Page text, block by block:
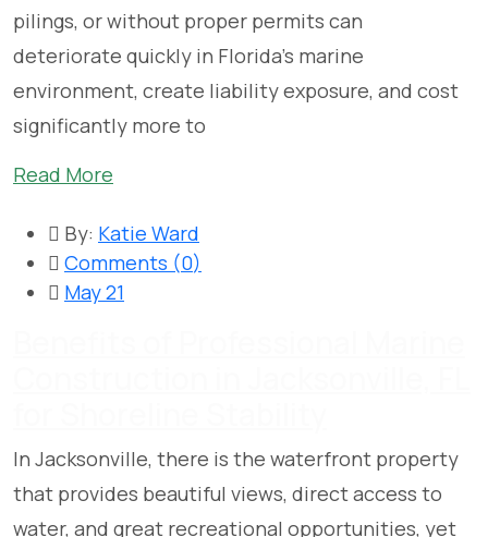
pilings, or without proper permits can
deteriorate quickly in Florida’s marine
environment, create liability exposure, and cost
significantly more to
Read More
By: Katie Ward
Comments (0)
May 21
In Jacksonville, there is the waterfront property
that provides beautiful views, direct access to
water, and great recreational opportunities, yet